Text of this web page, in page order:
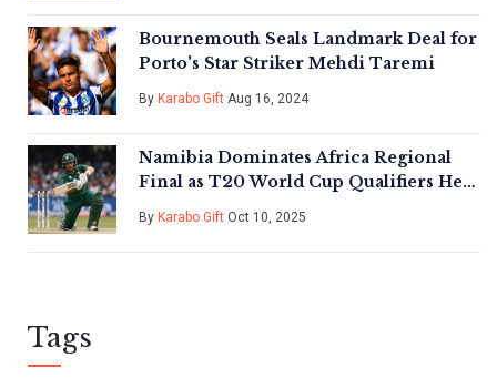
Bournemouth Seals Landmark Deal for
Porto's Star Striker Mehdi Taremi
By Karabo Gift Aug 16, 2024
Namibia Dominates Africa Regional
Final as T20 World Cup Qualifiers Heat
By Karabo Gift Oct 10, 2025
Tags